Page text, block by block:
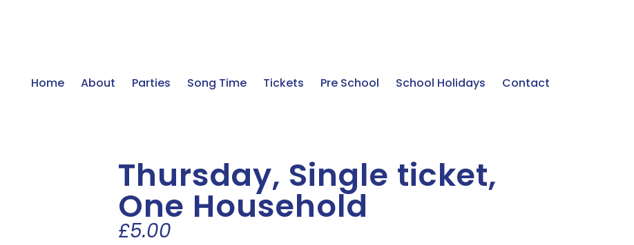
Home About Parties Song Time Tickets Pre School School Holidays Contact
Thursday, Single ticket,
One Household
£5.00